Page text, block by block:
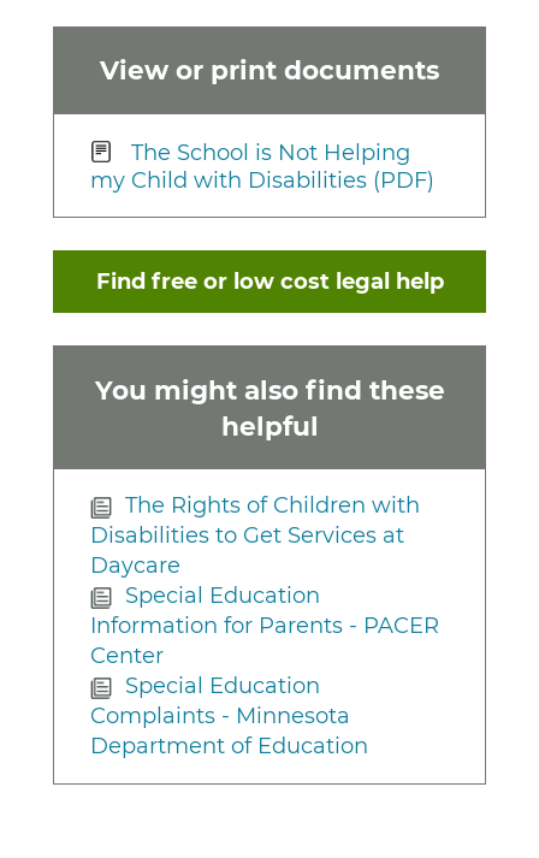
View or print documents
The School is Not Helping
my Child with Disabilities (PDF)
Find free or low cost legal help
You might also find these
helpful
The Rights of Children with
Disabilities to Get Services at
Daycare
Special Education
Information for Parents - PACER
Center
Special Education
Complaints - Minnesota
Department of Education